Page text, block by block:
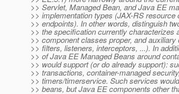
>> Servlet, Managed Bean, and Java EE
>> implementation types (JAX-RS
>> endpoints). In other words, distinguish
>> the specification currently characterizes
>> component classes proper, and
>> filters, listeners, interceptors, ...). In
>> of Java EE Managed Beans around
>> would support (or do already support):
>> transactions, container-managed
>> timers/timerservice. Such services
>> beans, but Java EE components other